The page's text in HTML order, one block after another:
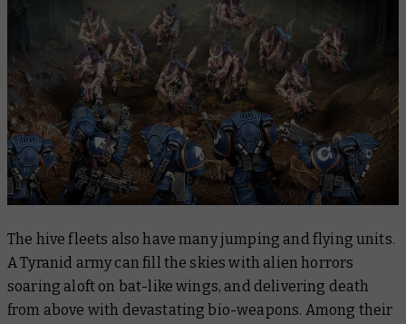
The hive fleets also have many jumping and flying units.
A Tyranid army can fill the skies with alien horrors
soaring aloft on bat-like wings, and delivering death
from above with devastating bio-weapons. Among their